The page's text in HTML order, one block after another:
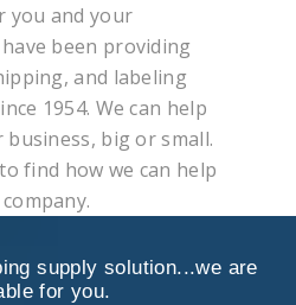
you and your
been providing
and labeling
1954. We can help
big or small.
find how we can help
supply solution...we are
for you.